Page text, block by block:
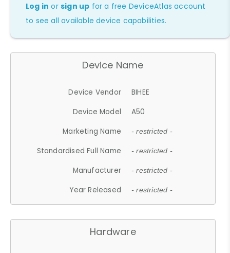
Log in orsign up for a free DeviceAtlas account
to see all available device capabilities.
Device Name
Device Vendor
BIHEE
Device Model
A50
Marketing Name
- restricted -
Standardised Full Name - restricted -
Manufacturer - restricted -
Year Released - restricted -
Hardware